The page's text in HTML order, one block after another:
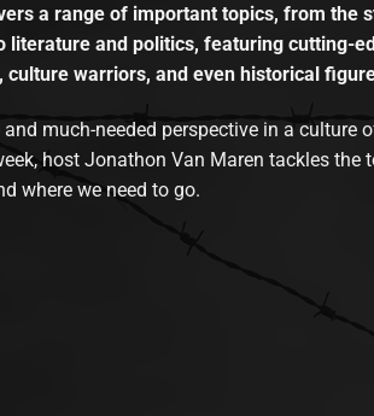
a range of important topics, from the
literature and politics, featuring cutting-
culture warriors, and even historical
much-needed perspective in a culture
host Jonathon Van Maren tackles the
where we need to go.